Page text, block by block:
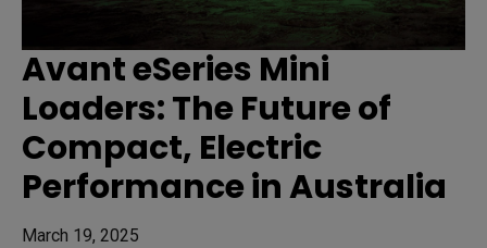
Avant eSeries Mini
Loaders: The Future of
Compact, Electric
Performance in Australia
March 19, 2025